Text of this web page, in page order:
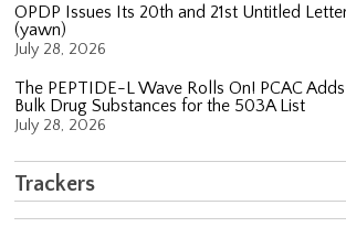
OPDP Issues Its 20th and 21st Untitled
(yawn)
July 28, 2026
The PEPTIDE-L Wave Rolls On! PCAC
Bulk Drug Substances for the 503A List
July 28, 2026
Trackers